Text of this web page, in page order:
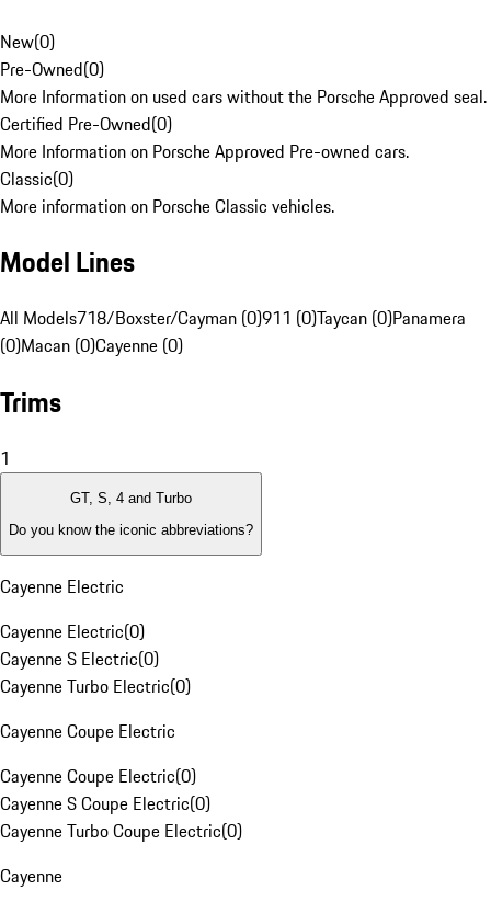
New(0)
Pre-Owned(0)
More Information on used cars without the Porsche Approved seal.
Certified Pre-Owned(0)
More Information on Porsche Approved Pre-owned cars.
Classic(0)
More information on Porsche Classic vehicles.
Model Lines
All Models718/Boxster/Cayman (0)911 (0)Taycan (0)Panamera
(0)Macan (0)Cayenne (0)
Trims
1
GT, S, 4 and Turbo
Do you know the iconic abbreviations?
Cayenne Electric
Cayenne Electric(0)
Cayenne S Electric(0)
Cayenne Turbo Electric(0)
Cayenne Coupe Electric
Cayenne Coupe Electric(0)
Cayenne S Coupe Electric(0)
Cayenne Turbo Coupe Electric(0)
Cayenne